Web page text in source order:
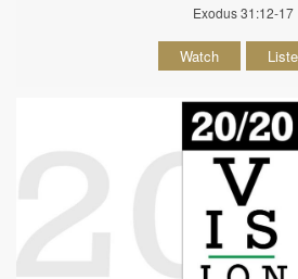
Exodus 31:12-17
Watch